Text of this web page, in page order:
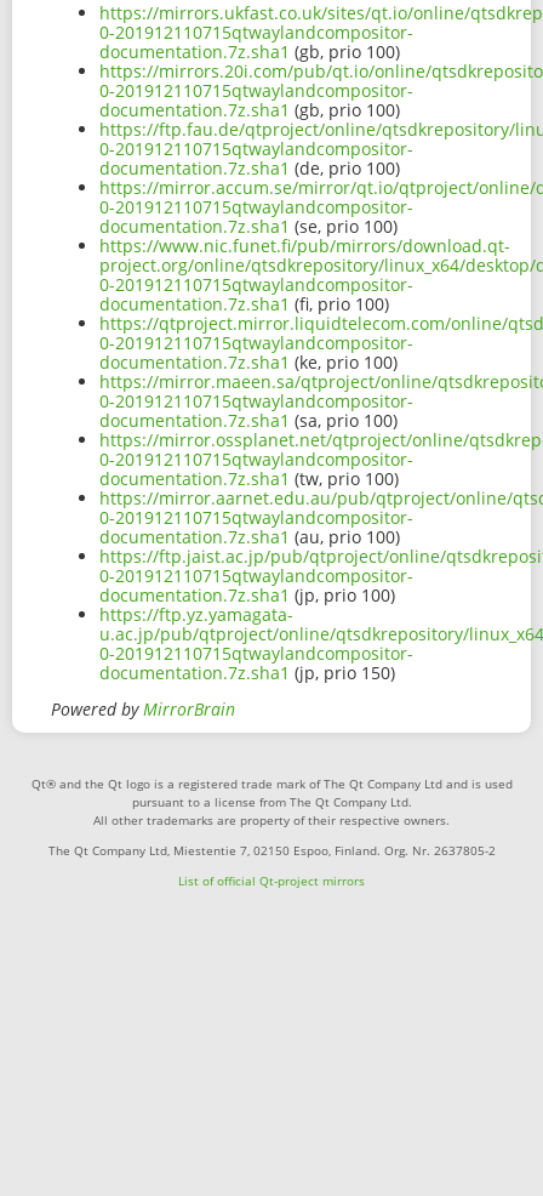
https://mirrors.ukfast.co.uk/sites/qt.io/online/
0-201912110715qtwaylandcompositor-
documentation.7z.sha1 (gb, prio 100)
https://mirrors.20i.com/pub/qt.io/online/
0-201912110715qtwaylandcompositor-
documentation.7z.sha1 (gb, prio 100)
https://ftp.fau.de/qtproject/online/qtsdkrepository/
0-201912110715qtwaylandcompositor-
documentation.7z.sha1 (de, prio 100)
https://mirror.accum.se/mirror/qt.io/qtproject/online/
0-201912110715qtwaylandcompositor-
documentation.7z.sha1 (se, prio 100)
https://www.nic.funet.fi/pub/mirrors/download.qt-
project.org/online/qtsdkrepository/linux_x64/desktop/
0-201912110715qtwaylandcompositor-
documentation.7z.sha1 (fi, prio 100)
https://qtproject.mirror.liquidtelecom.com/online/
0-201912110715qtwaylandcompositor-
documentation.7z.sha1 (ke, prio 100)
https://mirror.maeen.sa/qtproject/online/
0-201912110715qtwaylandcompositor-
documentation.7z.sha1 (sa, prio 100)
https://mirror.ossplanet.net/qtproject/online/
0-201912110715qtwaylandcompositor-
documentation.7z.sha1 (tw, prio 100)
https://mirror.aarnet.edu.au/pub/qtproject/online/
0-201912110715qtwaylandcompositor-
documentation.7z.sha1 (au, prio 100)
https://ftp.jaist.ac.jp/pub/qtproject/online/
0-201912110715qtwaylandcompositor-
documentation.7z.sha1 (jp, prio 100)
https://ftp.yz.yamagata-
u.ac.jp/pub/qtproject/online/qtsdkrepository/
0-201912110715qtwaylandcompositor-
documentation.7z.sha1 (jp, prio 150)
Powered byMirrorBrain
Qt® and the Qt logo is a registered trade mark of The Qt Company Ltd and is used
pursuant to a license from The Qt Company Ltd.
All other trademarks are property of their respective owners.
The Qt Company Ltd, Miestentie 7, 02150 Espoo, Finland. Org. Nr. 2637805-2
List of official Qt-project mirrors